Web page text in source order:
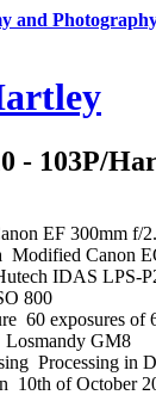
and
- 103P/
EF 300mm f/
Modified Canon
IDAS LPS-
800
60 exposures of
Losmandy GM8
Processing in
10th of October